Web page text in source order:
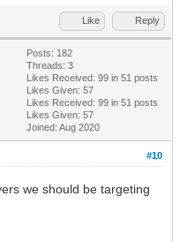
Like Reply
Posts: 182
Threads: 3
Likes Received: 99 in 51 posts
Likes Given: 57
Likes Received: 99 in 51 posts
Likes Given: 57
Joined: Aug 2020
#10
we should be targeting